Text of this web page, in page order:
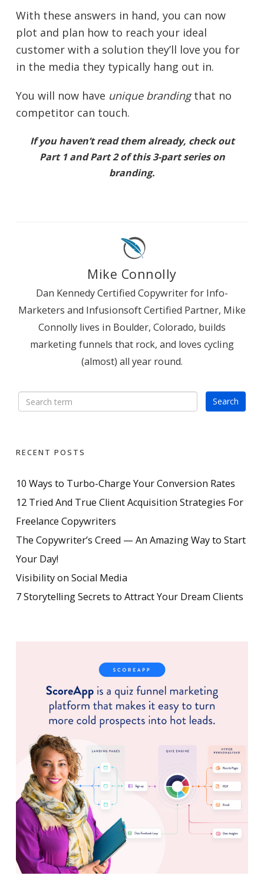
With these answers in hand, you can now
plot and plan how to reach your ideal
customer with a solution they’ll love you for
in the media they typically hang out in.
You will now have unique brandingthat no
competitor can touch.
If you haven’t read them already, check out
Part 1andPart 2of this 3-part series on
branding.
Mike Connolly
Dan Kennedy Certified Copywriter for Info-
Marketers and Infusionsoft Certified Partner, Mike
Connolly lives in Boulder, Colorado, builds
marketing funnels that rock, and loves cycling
(almost) all year round.
RECENT POSTS
10 Ways to Turbo-Charge Your Conversion Rates
12 Tried And True Client Acquisition Strategies For
Freelance Copywriters
The Copywriter’s Creed — An Amazing Way to Start
Your Day!
Visibility on Social Media
7 Storytelling Secrets to Attract Your Dream Clients